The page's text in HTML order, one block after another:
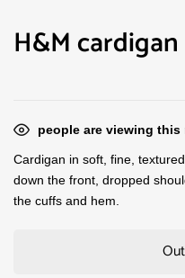
H&M cardigan
people are viewing
Cardigan in soft, fine,
down the front, dropped
the cuffs and hem.